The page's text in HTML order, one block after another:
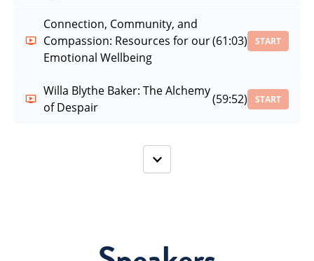
Connection, Community, and
Compassion: Resources for our
Emotional Wellbeing
(61:03) START
Willa Blythe Baker: The Alchemy
of Despair
(59:52) START